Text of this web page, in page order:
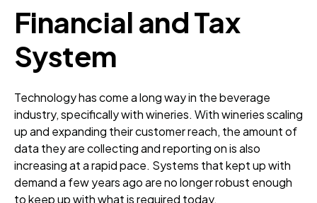
Financial and Tax
System
Technology has come a long way in the beverage
industry, specifically with wineries. With wineries scaling
up and expanding their customer reach, the amount of
data they are collecting and reporting on is also
increasing at a rapid pace. Systems that kept up with
demand a few years ago are no longer robust enough
to keep up with what is required today.